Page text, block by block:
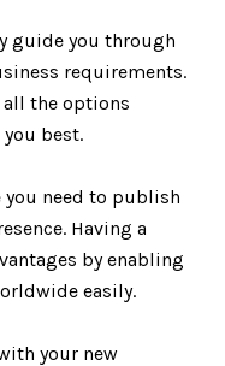
guide you through
requirements.
all the options
best.
you need to publish
Having a
by enabling
easily.
your new